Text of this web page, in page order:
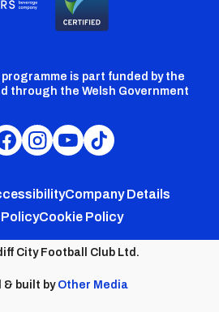
is part funded by the
through the Welsh Government
Cardiff
Facebook
Cardiff
Instagram
Cardiff
YouTube
Cardiff
TikTok
Company Details
Cookie Policy
City Football Club Ltd.
& built by Other Media